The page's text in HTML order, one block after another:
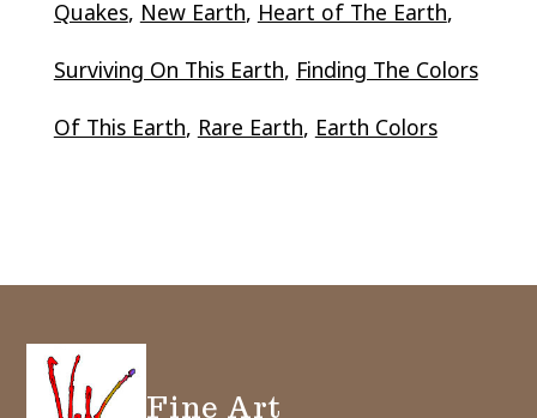
Quakes, New Earth, Heart of The Earth,
Surviving On This Earth, Finding The Colors
Of This Earth, Rare Earth, Earth Colors
Fine Art